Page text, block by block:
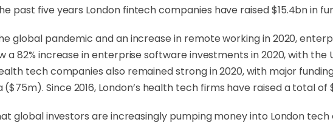
past five years London fintech companies have raised $15.4bn in
global pandemic and an increase in remote working in 2020,
a 82% increase in enterprise software investments in 2020, with the
tech companies also remained strong in 2020, with major
Since 2016, London’s health tech firms have raised a total
global investors are increasingly pumping money into London